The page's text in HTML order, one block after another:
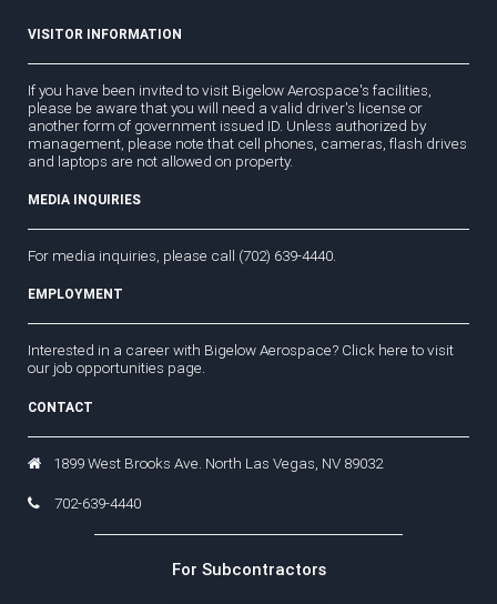
VISITOR INFORMATION
If you have been invited to visit Bigelow Aerospace's facilities,
please be aware that you will need a valid driver's license or
another form of government issued ID. Unless authorized by
management, please note that cell phones, cameras, flash drives
and laptops are not allowed on property.
MEDIA INQUIRIES
For media inquiries, please call (702) 639-4440.
EMPLOYMENT
Interested in a career with Bigelow Aerospace? Click hereto visit
our job opportunities page.
CONTACT
1899 West Brooks Ave. North Las Vegas, NV 89032
702-639-4440
For Subcontractors